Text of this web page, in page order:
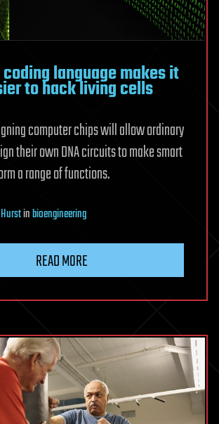
language makes it
to hack living cells
computer chips will allow ordinary
their own DNA circuits to make smart
a range of functions.
inbioengineering
READ MORE